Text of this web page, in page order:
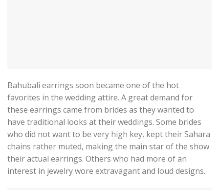
Bahubali earrings soon became one of the hot
favorites in the wedding attire. A great demand for
these earrings came from brides as they wanted to
have traditional looks at their weddings. Some brides
who did not want to be very high key, kept their Sahara
chains rather muted, making the main star of the show
their actual earrings. Others who had more of an
interest in jewelry wore extravagant and loud designs.